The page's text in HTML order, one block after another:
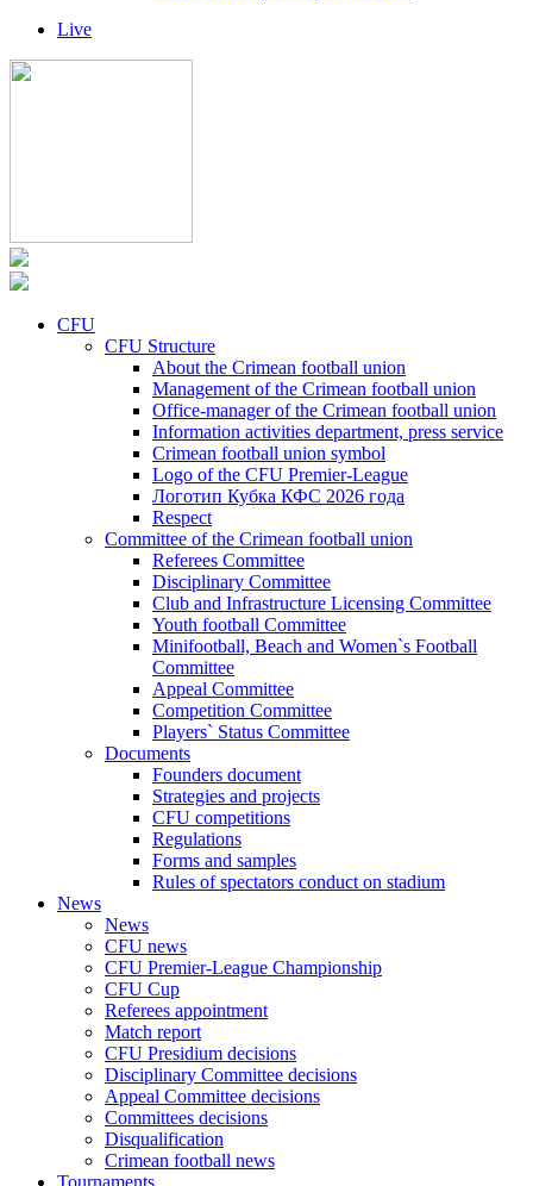
Live
CFU
CFU Structure
About the Crimean football union
Management of the Crimean football union
Office-manager of the Crimean football union
Information activities department, press service
Crimean football union symbol
Logo of the CFU Premier-League
Логотип Кубка КФС 2026 года
Respect
Committee of the Crimean football union
Referees Committee
Disciplinary Committee
Club and Infrastructure Licensing Committee
Youth football Committee
Minifootball, Beach and Women`s Football
Committee
Appeal Committee
Competition Committee
Players` Status Committee
Documents
Founders document
Strategies and projects
CFU competitions
Regulations
Forms and samples
Rules of spectators conduct on stadium
News
News
CFU news
CFU Premier-League Championship
CFU Cup
Referees appointment
Match report
CFU Presidium decisions
Disciplinary Committee decisions
Appeal Committee decisions
Committees decisions
Disqualification
Crimean football news
Tournaments